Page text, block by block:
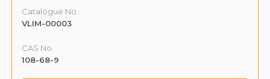
Catalogue No.:
VLIM-00003
CAS No. :
108-68-9